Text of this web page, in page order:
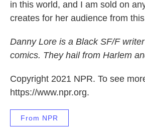
in this world, and I am sold on
creates for her audience from
Danny Lore is a Black SF/F
comics. They hail from Harlem
Copyright 2021 NPR. To see
https://www.npr.org.
From NPR